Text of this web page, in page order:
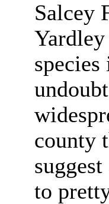
Salcey
Yardley
species
county
to